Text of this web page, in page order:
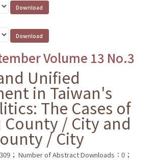
Volume 13 No.3
Unified
in Taiwan's
The Cases of
County / City and
/ City
； Number of Abstract Downloads：0；